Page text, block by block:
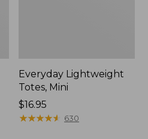
Everyday Lightweight
Totes, Mini
Price:
$16.95
$16.95
★★★★★
★★★★★ 630